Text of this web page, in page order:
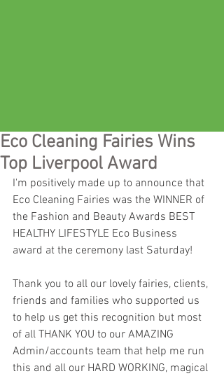
Eco Cleaning Fairies Wins
Top Liverpool Award
I'm positively made up to announce that
Eco Cleaning Fairies was the WINNER of
the Fashion and Beauty Awards BEST
HEALTHY LIFESTYLE Eco Business
award at the ceremony last Saturday!
Thank you to all our lovely fairies, clients,
friends and families who supported us
to help us get this recognition but most
of all THANK YOU to our AMAZING
Admin/accounts team that help me run
this and all our HARD WORKING, magical